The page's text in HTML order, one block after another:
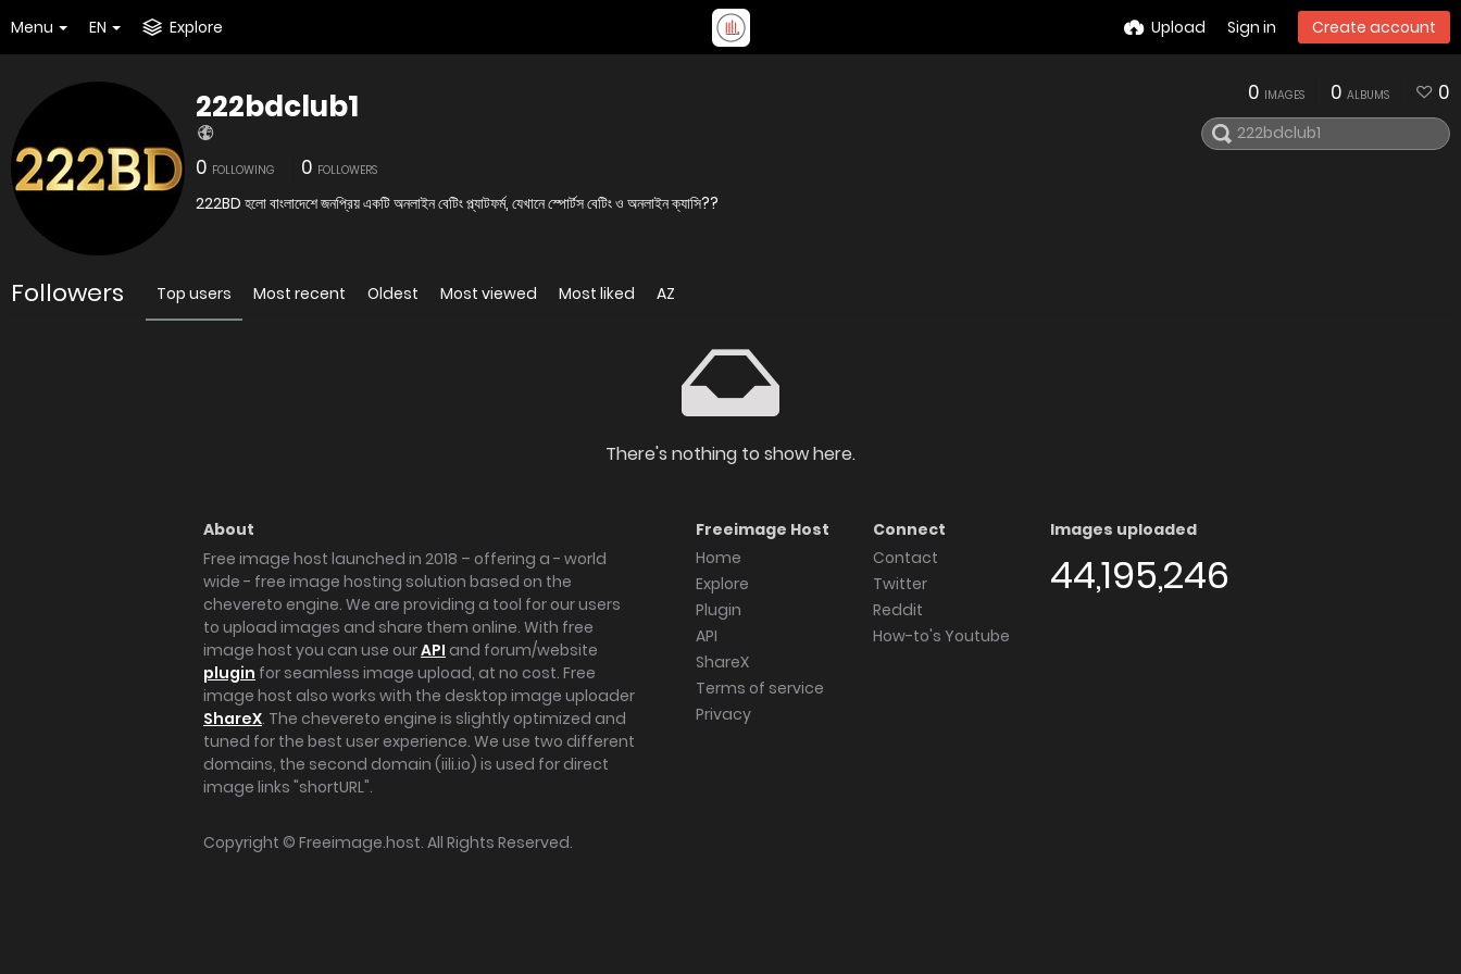
Menu EN Explore Upload Sign in Create account
222bdclub1
0 FOLLOWING 0 FOLLOWERS
222BD হলো বাংলাদেশে জনপ্রিয় একটি অনলাইন বেটিং প্ল্যাটফর্ম, যেখানে স্পোর্টস বেটিং ও অনলাইন ক্যাসি??
0 IMAGES 0 ALBUMS 0
Followers Top users Most recent Oldest Most viewed Most liked AZ
There's nothing to show here.
About
Free image host launched in 2018 – offering a - world
wide - free image hosting solution based on the
chevereto engine. We are providing a tool for our users
to upload images and share them online. With free
image host you can use ourAPI and forum/website
plugin for seamless image upload, at no cost. Free
image host also works with the desktop image uploader
ShareX. The chevereto engine is slightly optimized and
tuned for the best user experience. We use two different
domains, the second domain (iili.io) is used for direct
image links "shortURL".
Freeimage Host
Home
Explore
Plugin
API
ShareX
Terms of service
Privacy
Connect
Contact
Twitter
Reddit
How-to's Youtube
Images uploaded
44,195,246
Copyright © Freeimage.host. All Rights Reserved.